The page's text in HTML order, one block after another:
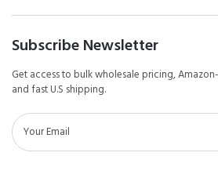
Subscribe Newsletter
Get access to bulk wholesale pricing,
and fast U.S shipping.